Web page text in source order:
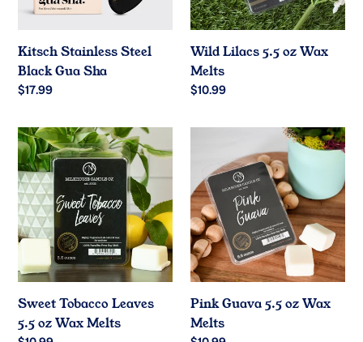
Kitsch Stainless Steel
Black Gua Sha
Regular
$17.99
Wild Lilacs 5.5 oz Wax
Melts
Regular
$10.99
Sweet
Tobacco
Leaves
5.5
oz
Wax
Sweet Tobacco Leaves
5.5 oz Wax Melts
5.5
oz
Wax
Melts
Pink Guava 5.5 oz Wax
Melts